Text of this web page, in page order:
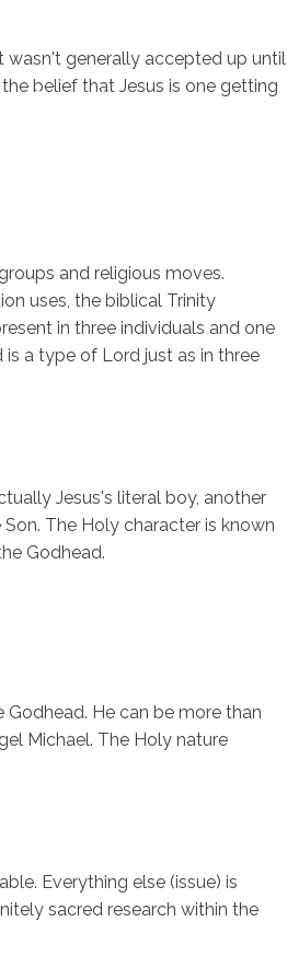
Contacto
wasn't generally accepted up until
belief that Jesus is one getting
and religious moves.
uses, the biblical Trinity
in three individuals and one
a type of Lord just as in three
Jesus's literal boy, another
The Holy character is known
Godhead.
Godhead. He can be more than
Michael. The Holy nature
Everything else (issue) is
sacred research within the